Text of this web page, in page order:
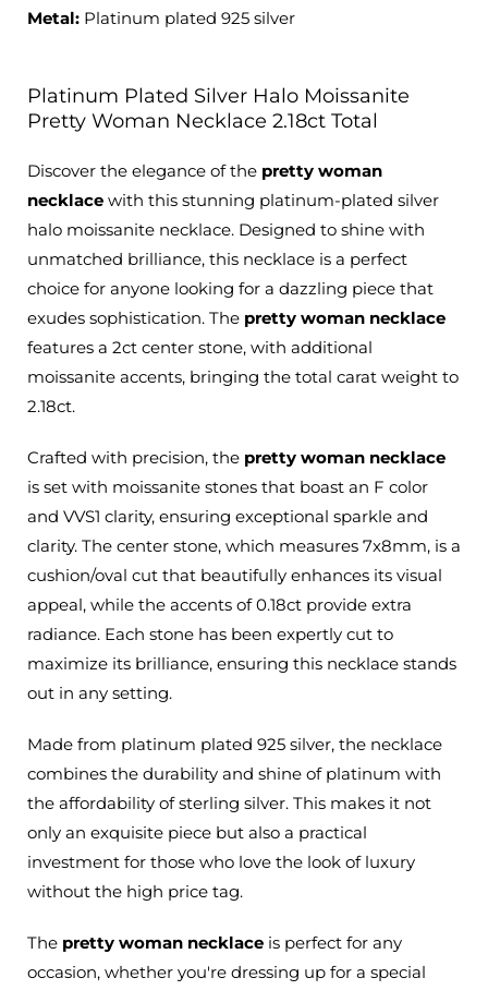
Metal: Platinum plated 925 silver
Platinum Plated Silver Halo Moissanite
Pretty Woman Necklace 2.18ct Total
Discover the elegance of the pretty woman
necklace with this stunning platinum-plated silver
halo moissanite necklace. Designed to shine with
unmatched brilliance, this necklace is a perfect
choice for anyone looking for a dazzling piece that
exudes sophistication. The pretty woman necklace
features a 2ct center stone, with additional
moissanite accents, bringing the total carat weight to
2.18ct.
Crafted with precision, the pretty woman necklace
is set with moissanite stones that boast an F color
and VVS1 clarity, ensuring exceptional sparkle and
clarity. The center stone, which measures 7x8mm, is a
cushion/oval cut that beautifully enhances its visual
appeal, while the accents of 0.18ct provide extra
radiance. Each stone has been expertly cut to
maximize its brilliance, ensuring this necklace stands
out in any setting.
Made from platinum plated 925 silver, the necklace
combines the durability and shine of platinum with
the affordability of sterling silver. This makes it not
only an exquisite piece but also a practical
investment for those who love the look of luxury
without the high price tag.
The pretty woman necklace is perfect for any
occasion, whether you're dressing up for a special